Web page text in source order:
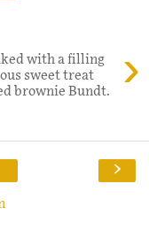
›
with a filling
sweet treat
brownie Bundt.
›